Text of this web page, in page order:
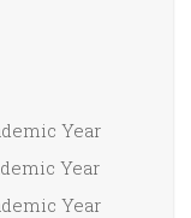
Year
Year
Year